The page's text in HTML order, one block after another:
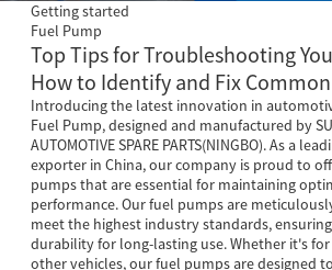
Getting started
Fuel Pump
Top Tips for Troubleshooting
How to Identify and Fix Common
Introducing the latest innovation in
Fuel Pump, designed and manufactured by
AUTOMOTIVE SPARE PARTS(NINGBO). As a
exporter in China, our company is proud to
pumps that are essential for maintaining
performance. Our fuel pumps are
meet the highest industry standards,
durability for long-lasting use. Whether it's for
other vehicles, our fuel pumps are designed